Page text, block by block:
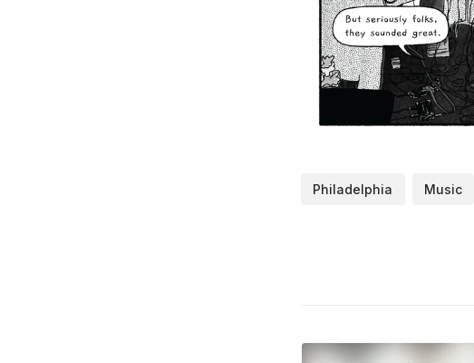
Philadelphia Music